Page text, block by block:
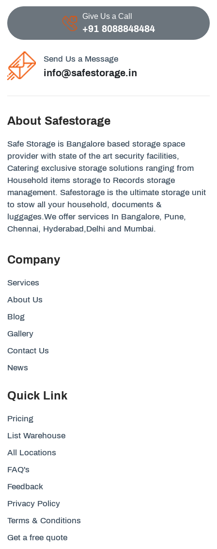
Give Us a Call
+91 8088848484
Send Us a Message
info@safestorage.in
About Safestorage
Safe Storage is Bangalore based storage space
provider with state of the art security facilities,
Catering exclusive storage solutions ranging from
Household items storage to Records storage
management. Safestorage is the ultimate storage unit
to stow all your household, documents &
luggages.We offer services In Bangalore, Pune,
Chennai, Hyderabad,Delhi and Mumbai.
Company
Services
About Us
Blog
Gallery
Contact Us
News
Quick Link
Pricing
List Warehouse
All Locations
FAQ's
Feedback
Privacy Policy
Terms & Conditions
Get a free quote